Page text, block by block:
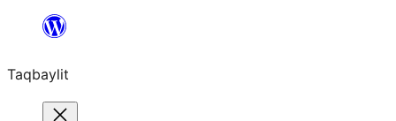
ugbur
Taqbaylit